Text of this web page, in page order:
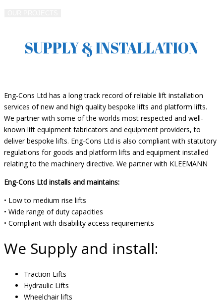
SUPPLY & INSTALLATION
Eng-Cons Ltd has a long track record of reliable lift installation
services of new and high quality bespoke lifts and platform lifts.
We partner with some of the worlds most respected and well-
known lift equipment fabricators and equipment providers, to
deliver bespoke lifts. Eng-Cons Ltd is also compliant with statutory
regulations for goods and platform lifts and equipment installed
relating to the machinery directive. We partner with KLEEMANN
Eng-Cons Ltd installs and maintains:
• Low to medium rise lifts
• Wide range of duty capacities
• Compliant with disability access requirements
We Supply and install:
Traction Lifts
Hydraulic Lifts
Wheelchair lifts